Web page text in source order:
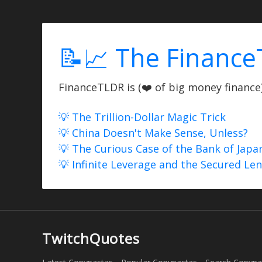
📝📈 The
FinanceTLDR is (❤️ of big money
💡 The Trillion-Dollar Magic Trick
💡 China Doesn't Make Sense, Unless?
💡 The Curious Case of the Bank of
💡 Infinite Leverage and the Secured
TwitchQuotes